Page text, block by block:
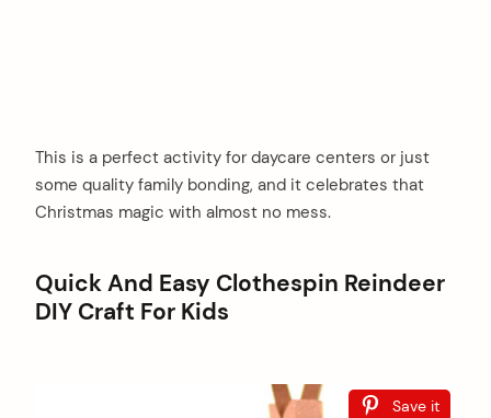
This is a perfect activity for daycare centers or just
some quality family bonding, and it celebrates that
Christmas magic with almost no mess.
Quick And Easy Clothespin Reindeer
DIY Craft For Kids
Save it